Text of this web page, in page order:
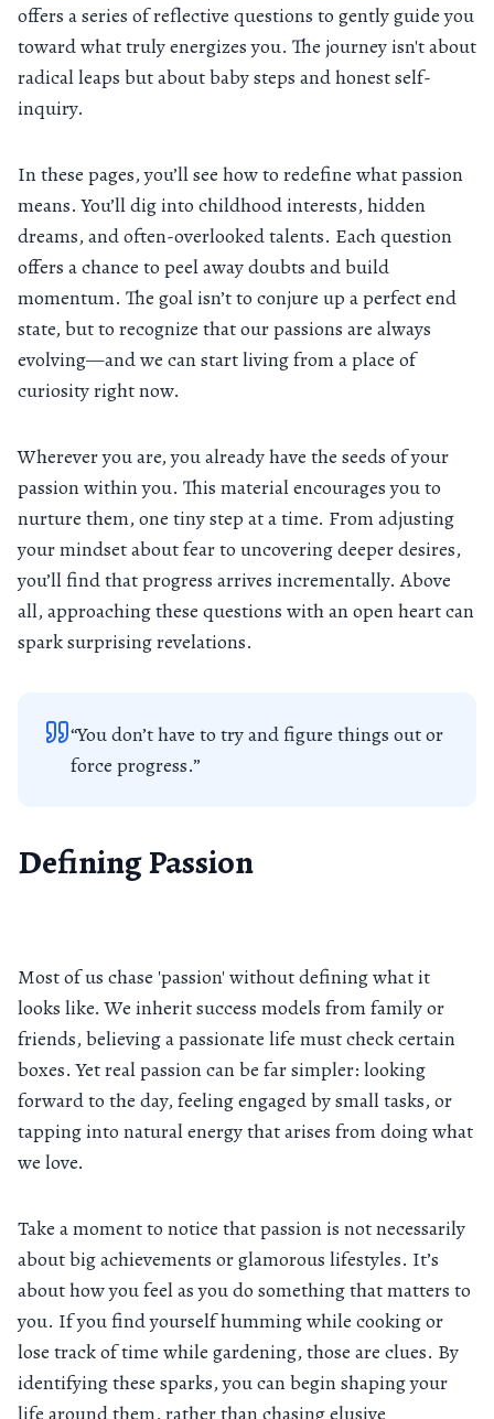
offers a series of reflective questions to gently guide you
toward what truly energizes you. The journey isn't about
radical leaps but about baby steps and honest self-
inquiry.
In these pages, you’ll see how to redefine what passion
means. You’ll dig into childhood interests, hidden
dreams, and often-overlooked talents. Each question
offers a chance to peel away doubts and build
momentum. The goal isn’t to conjure up a perfect end
state, but to recognize that our passions are always
evolving—and we can start living from a place of
curiosity right now.
Wherever you are, you already have the seeds of your
passion within you. This material encourages you to
nurture them, one tiny step at a time. From adjusting
your mindset about fear to uncovering deeper desires,
you’ll find that progress arrives incrementally. Above
all, approaching these questions with an open heart can
spark surprising revelations.
“You don’t have to try and figure things out or
force progress.”
Defining Passion
Most of us chase 'passion' without defining what it
looks like. We inherit success models from family or
friends, believing a passionate life must check certain
boxes. Yet real passion can be far simpler: looking
forward to the day, feeling engaged by small tasks, or
tapping into natural energy that arises from doing what
we love.
Take a moment to notice that passion is not necessarily
about big achievements or glamorous lifestyles. It’s
about how you feel as you do something that matters to
you. If you find yourself humming while cooking or
lose track of time while gardening, those are clues. By
identifying these sparks, you can begin shaping your
life around them, rather than chasing elusive